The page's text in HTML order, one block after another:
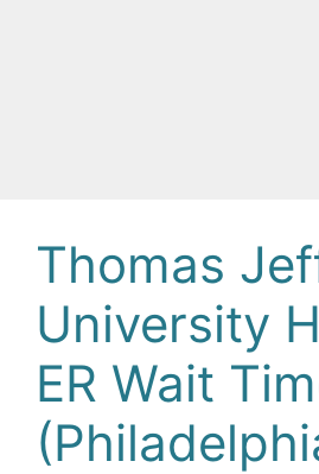
Thomas
University
ER Wait